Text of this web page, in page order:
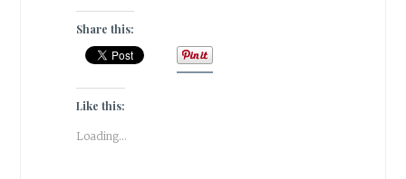
Share this:
Like this:
Loading...